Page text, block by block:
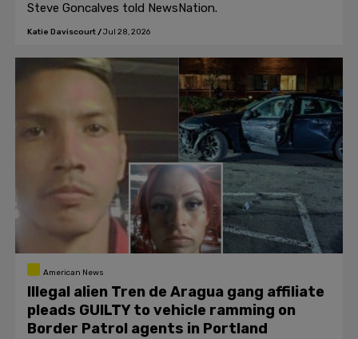
Steve Goncalves told NewsNation.
Katie Daviscourt/Jul 28, 2026
American News
Illegal alien Tren de Aragua gang affiliate
pleads GUILTY to vehicle ramming on
Border Patrol agents in Portland